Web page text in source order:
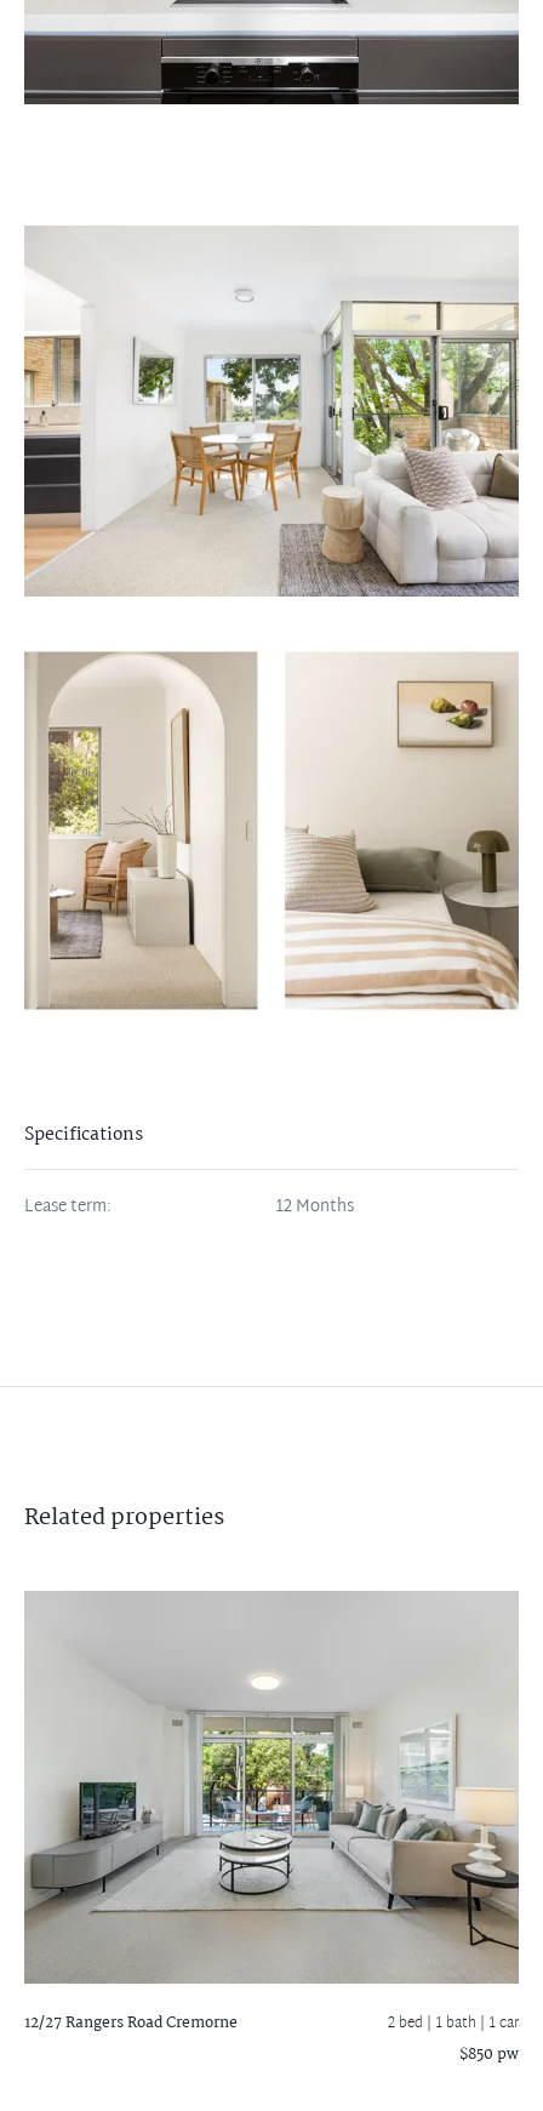
Specifications
Lease term: 12 Months
Relatedproperties
12/27 Rangers RoadCremorne 2 bed | 1 bath | 1 car
$850 pw